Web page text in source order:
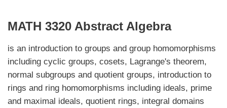
MATH 3320 Abstract Algebra
is an introduction to groups and group homomorphisms
including cyclic groups, cosets, Lagrange's theorem,
normal subgroups and quotient groups, introduction to
rings and ring homomorphisms including ideals, prime
and maximal ideals, quotient rings, integral domains